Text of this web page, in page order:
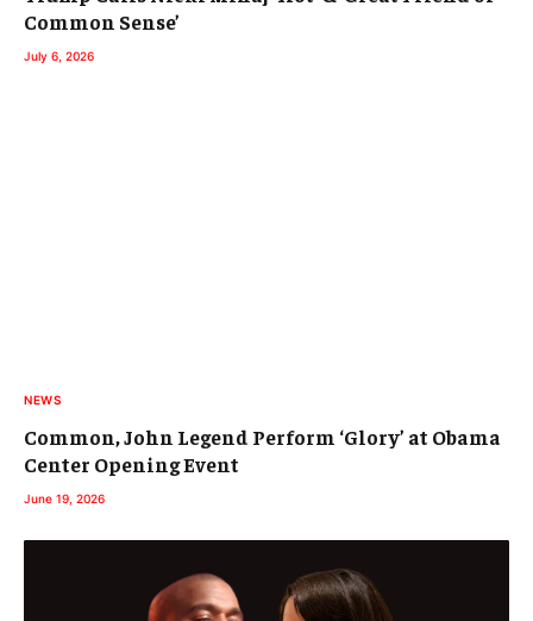
Common Sense’
July 6, 2026
NEWS
Common, John Legend Perform ‘Glory’ at Obama
Center Opening Event
June 19, 2026